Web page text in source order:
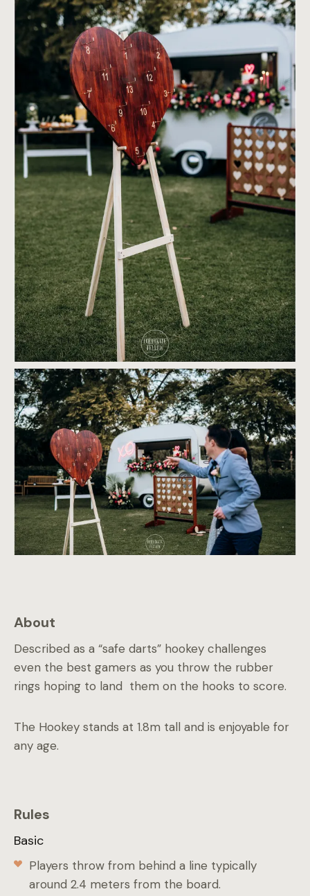
About
Described as a “safe darts” hookey challenges
even the best gamers as you throw the rubber
rings hoping to land them on the hooks to score.
The Hookey stands at 1.8m tall and is enjoyable for
any age.
Rules
Basic
Players throw from behind a line typically
around 2.4 meters from the board.